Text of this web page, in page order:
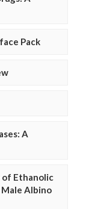
Pack
A
Ethanolic
Male Albino